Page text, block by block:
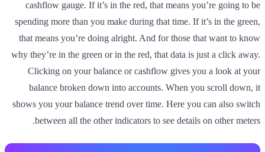
cashflow gauge. If it’s in the red, that means you’re going to be
spending more than you make during that time. If it’s in the green,
that means you’re doing alright. And for those that want to know
why they’re in the green or in the red, that data is just a click away.
Clicking on your balance or cashflow gives you a look at your
balance broken down into accounts. When you scroll down, it
shows you your balance trend over time. Here you can also switch
between all the other indicators to see details on other meters.